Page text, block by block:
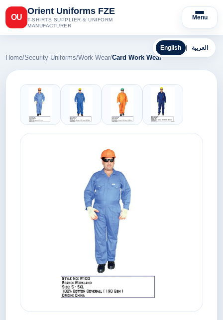
OU
Orient Uniforms FZE
T-SHIRTS SUPPLIER & UNIFORM
MANUFACTURER
Menu
English العربية
Home/Security Uniforms/Work Wear/Card Work Wear